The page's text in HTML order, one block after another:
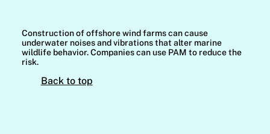
Construction of offshore wind farms can cause
underwater noises and vibrations that alter marine
wildlife behavior. Companies can use PAM to reduce the
risk.
Back to top